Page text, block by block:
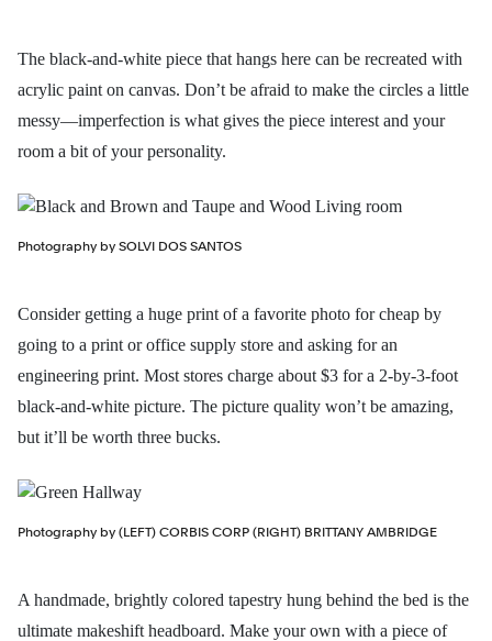
The black-and-white piece that hangs here can be recreated with
acrylic paint on canvas. Don’t be afraid to make the circles a little
messy—imperfection is what gives the piece interest and your
room a bit of your personality.
Photography by SOLVI DOS SANTOS
Consider getting a huge print of a favorite photo for cheap by
going to a print or office supply store and asking for an
engineering print. Most stores charge about $3 for a 2-by-3-foot
black-and-white picture. The picture quality won’t be amazing,
but it’ll be worth three bucks.
Photography by (LEFT) CORBIS CORP (RIGHT) BRITTANY AMBRIDGE
A handmade, brightly colored tapestry hung behind the bed is the
ultimate makeshift headboard. Make your own with a piece of